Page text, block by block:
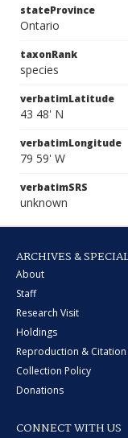
stateProvince
Ontario
taxonRank
species
verbatimLatitude
43 48' N
verbatimLongitude
79 59' W
verbatimSRS
unknown
ARCHIVES &
About
Staff
Research Visit
Holdings
Reproduction & Citation
Collection Policy
Donations
CONNECT WITH US